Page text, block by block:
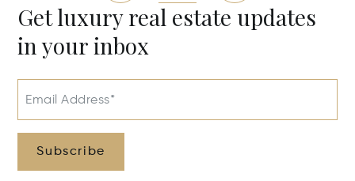
Get luxury real estate updates
in your inbox
Email Address*
Subscribe